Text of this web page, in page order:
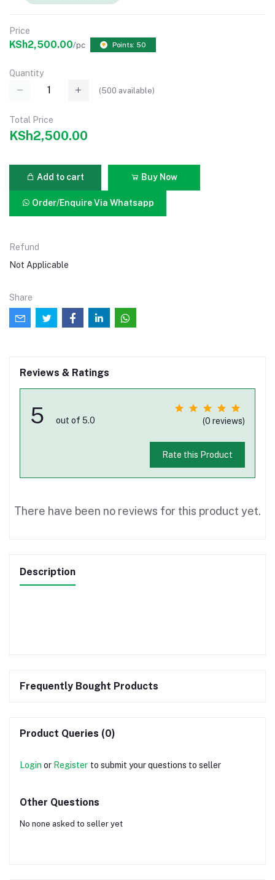
Price
KSh2,500.00/pc Points: 50
Quantity
(500 available)
Total Price
KSh2,500.00
Add to cart Buy Now
Order/Enquire Via Whatsapp
Refund
Not Applicable
Share
Reviews & Ratings
5 out of 5.0 (0 reviews)
Rate this Product
There have been no reviews for this product yet.
Description
Frequently Bought Products
Product Queries (0)
Login or Register to submit your questions to seller
Other Questions
No none asked to seller yet